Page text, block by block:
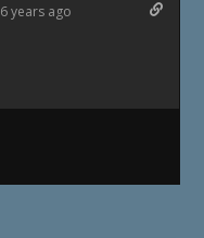
6 years ago